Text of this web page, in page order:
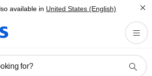
available in United States (English)
for?